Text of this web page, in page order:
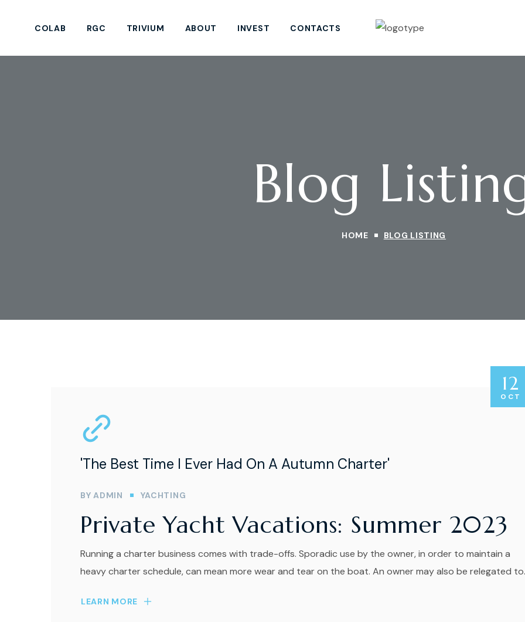
COLAB RGC TRIVIUM ABOUT INVEST CONTACTS
Blog
HOME BLOG LISTING
'The Best Time I Ever Had On A Autumn Charter'
12
OCT
BYADMIN YACHTING
Private Yacht Vacations: Summer 2023
Running a charter business comes with trade-offs. Sporadic use by the owner, in order to maintain a
heavy charter schedule, can mean more wear and tear on the boat. An owner may also be relegated
LEARN MORE